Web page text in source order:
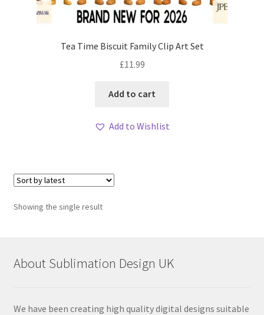
Tea Time Biscuit Family Clip Art Set
£11.99
Add to cart
Add to Wishlist
Showing the single result
About Sublimation Design UK
We have been creating high quality digital designs suitable